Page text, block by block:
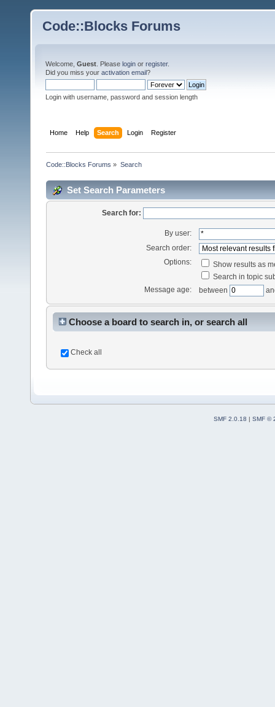
Code::Blocks Forums
Welcome, Guest . Please login or register.
Did you miss your activation email?
Login with username, password and session length
Home Help Search Login Register
Code::Blocks Forums » Search
Set Search Parameters
Search for:
By user:
Search order:
Options:
Show results as
Search in topic
Message age:
between
Choose a board to search in, or search all
Check all
SMF 2.0.18 | SMF ©